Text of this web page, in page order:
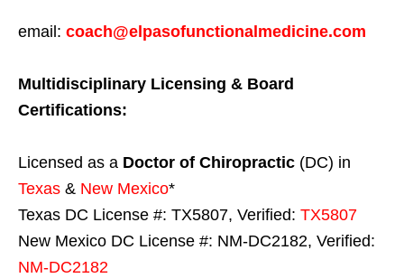
email: coach@elpasofunctionalmedicine.com
Multidisciplinary Licensing & Board
Certifications:
Licensed as a Doctor of Chiropractic (DC) in
Texas & New Mexico*
Texas DC License #: TX5807, Verified: TX5807
New Mexico DC License #: NM-DC2182, Verified:
NM-DC2182